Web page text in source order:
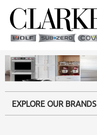
content
EXPLORE OUR BRANDS